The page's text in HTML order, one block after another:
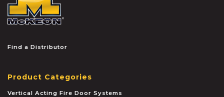
Find a Distributor
Product Categories
Vertical Acting Fire Door Systems